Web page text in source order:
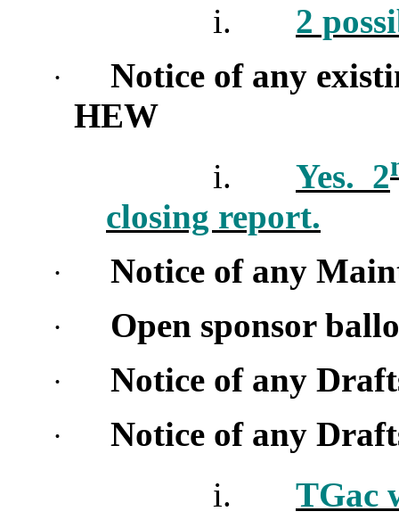
i.
2
·
Notice of any
HEW
i.
Yes. 2
closing report.
· Notice of any
· Open sponsor
· Notice of any
·
Notice of any
i.
TGac